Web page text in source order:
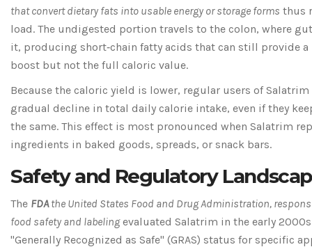
that convert dietary fats into usable energy or storage forms thus
load. The undigested portion travels to the colon, where
it, producing short‑chain fatty acids that can still provide a
boost but not the full caloric value.
Because the caloric yield is lower, regular users of
gradual decline in total daily calorie intake, even if they
the same. This effect is most pronounced when Salatrim
ingredients in baked goods, spreads, or snack bars.
Safety and Regulatory
The FDA the United States Food and Drug Administration,
food safety and labelingevaluated Salatrim in the early
"Generally Recognized as Safe" (GRAS) status for specific